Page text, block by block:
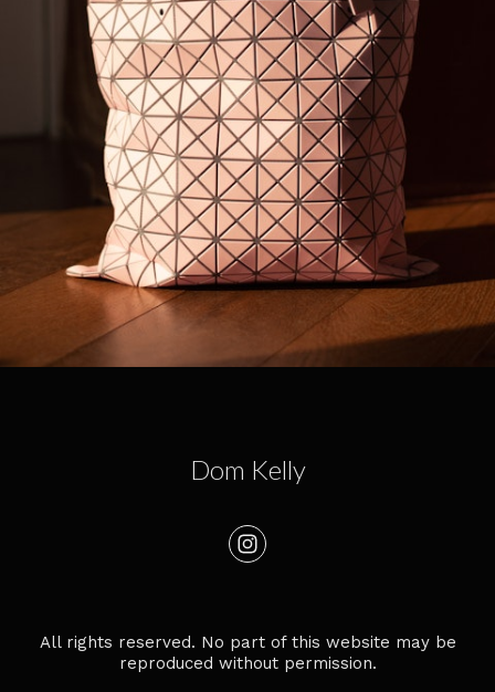
Dom Kelly
All rights reserved. No part of this website may be
reproduced without permission.